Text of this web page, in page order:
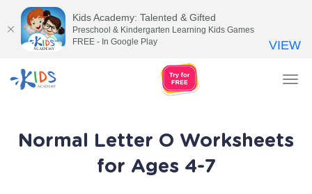
Normal Letter O Worksheets
for Ages 4-7
Kids Academy: Talented & Gifted
Preschool & Kindergarten Learning Kids Games
FREE - In Google Play
VIEW